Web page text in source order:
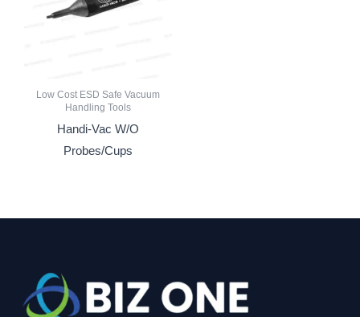
Low Cost ESD Safe Vacuum
Handling Tools
Handi-Vac W/O
Probes/Cups